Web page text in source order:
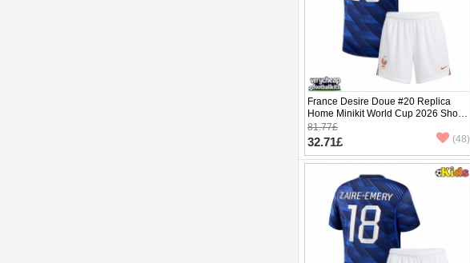
France Desire Doue #20 Replica
Home Minikit World Cup 2026 Short
Sleeve (+ pants)
81.77£
32.71£ (48)